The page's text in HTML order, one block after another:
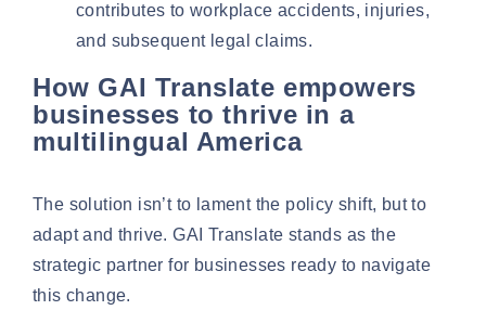
contributes to workplace accidents, injuries,
and subsequent legal claims.
How GAI Translate empowers
businesses to thrive in a
multilingual America
The solution isn’t to lament the policy shift, but to
adapt and thrive. GAI Translate stands as the
strategic partner for businesses ready to navigate
this change.